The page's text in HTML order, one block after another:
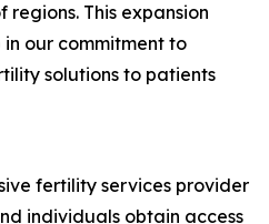
This expansion
our commitment to
solutions to patients
fertility services provider
individuals obtain access